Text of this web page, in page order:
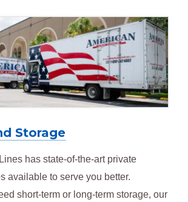
Storage
has state-of-the-art private
available to serve you better.
short-term or long-term storage, our